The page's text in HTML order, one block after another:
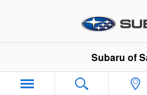
Subaru of